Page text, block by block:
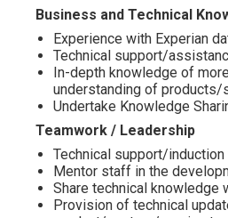
Business and Technical
Experience with Experian
Technical support/
In-depth knowledge of
understanding of
Undertake Knowledge
Teamwork / Leadership
Technical support/
Mentor staff in the
Share technical knowledge
Provision of technical